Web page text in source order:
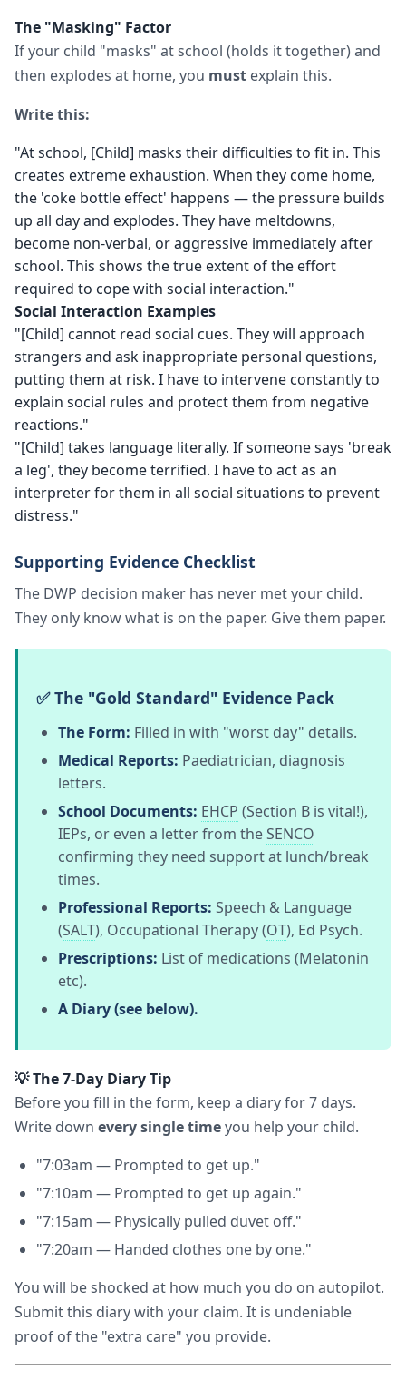
The "Masking" Factor
If your child "masks" at school (holds it together) and
then explodes at home, you must explain this.
Write this:
"At school, [Child] masks their difficulties to fit in. This
creates extreme exhaustion. When they come home,
the 'coke bottle effect' happens — the pressure builds
up all day and explodes. They have meltdowns,
become non-verbal, or aggressive immediately after
school. This shows the true extent of the effort
required to cope with social interaction."
Social Interaction Examples
"[Child] cannot read social cues. They will approach
strangers and ask inappropriate personal questions,
putting them at risk. I have to intervene constantly to
explain social rules and protect them from negative
reactions."
"[Child] takes language literally. If someone says 'break
a leg', they become terrified. I have to act as an
interpreter for them in all social situations to prevent
distress."
Supporting Evidence Checklist
The DWP decision maker has never met your child.
They only know what is on the paper. Give them paper.
✅ The "Gold Standard" Evidence Pack
The Form: Filled in with "worst day" details.
Medical Reports: Paediatrician, diagnosis
letters.
School Documents: EHCP (Section B is vital!),
IEPs, or even a letter from theSENCO
confirming they need support at lunch/break
times.
Professional Reports: Speech & Language
(SALT), Occupational Therapy (OT), Ed Psych.
Prescriptions: List of medications (Melatonin
etc).
A Diary (see below).
💡 The 7-Day Diary Tip
Before you fill in the form, keep a diary for 7 days.
Write down every single timeyou help your child.
"7:03am — Prompted to get up."
"7:10am — Prompted to get up again."
"7:15am — Physically pulled duvet off."
"7:20am — Handed clothes one by one."
You will be shocked at how much you do on autopilot.
Submit this diary with your claim. It is undeniable
proof of the "extra care" you provide.